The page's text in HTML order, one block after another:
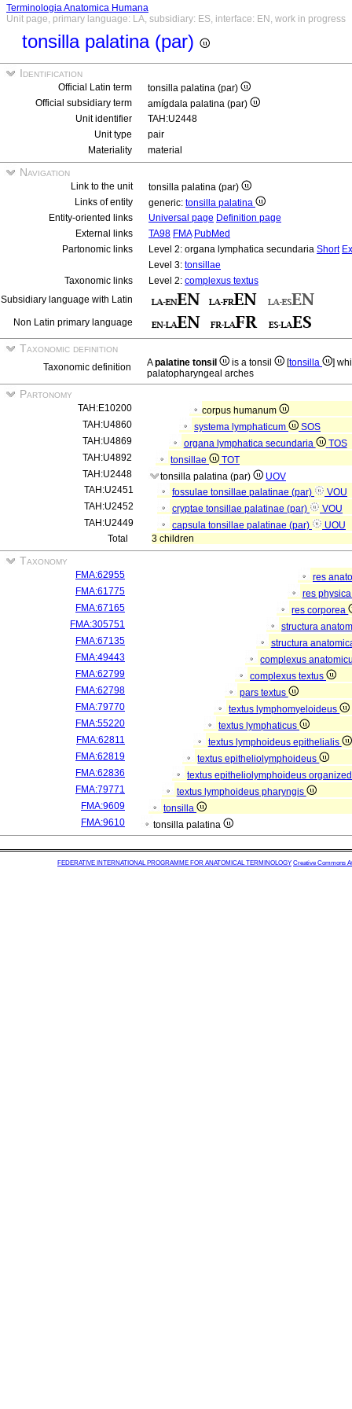
Terminologia Anatomica Humana
Unit page, primary language: LA, subsidiary: ES, interface: EN, work in progress
tonsilla palatina (par)
Identification
Official Latin term
tonsilla palatina (par)
Official subsidiary term
amígdala palatina (par)
Unit identifier
TAH:U2448
Unit type
pair
Materiality
material
Navigation
Link to the unit
tonsilla palatina (par)
Links of entity
generic: tonsilla palatina
Entity-oriented links
Universal page Definition page
External links
TA98 FMA PubMed
Partonomic links
Level 2: organa lymphatica secundaria Short
Level 3: tonsillae
Taxonomic links
Level 2: complexus textus
Subsidiary language with Latin
Non Latin primary language
Taxonomic definition
Taxonomic definition Apalatine tonsil is a tonsil [tonsilla
]
palatopharyngeal arches
Partonomy
TAH:E10200
corpus humanum
TAH:U4860
systema lymphaticum
SOS
TAH:U4869
organa lymphatica secundaria
TOS
TAH:U4892
tonsillae
TOT
TAH:U2448
tonsilla palatina (par)
UOV
TAH:U2451
fossulae tonsillae palatinae (par)
VOU
TAH:U2452
cryptae tonsillae palatinae (par)
VOU
TAH:U2449
capsula tonsillae palatinae (par)
UOU
Total
3 children
Taxonomy
FMA:62955
res
FMA:61775
res
FMA:67165
res corporea
FMA:305751
structura
FMA:67135
structura
FMA:49443
complexus
FMA:62799
complexus textus
FMA:62798
pars textus
FMA:79770
textus lymphomyeloideus
FMA:55220
textus lymphaticus
FMA:62811
textus lymphoideus epithelialis
FMA:62819
textus epitheliolymphoideus
FMA:62836
textus epitheliolymphoideus organized
FMA:79771
textus lymphoideus pharyngis
FMA:9609
tonsilla
FMA:9610
tonsilla palatina
FEDERATIVE INTERNATIONAL PROGRAMME FOR ANATOMICAL TERMINOLOGY Creative Commons